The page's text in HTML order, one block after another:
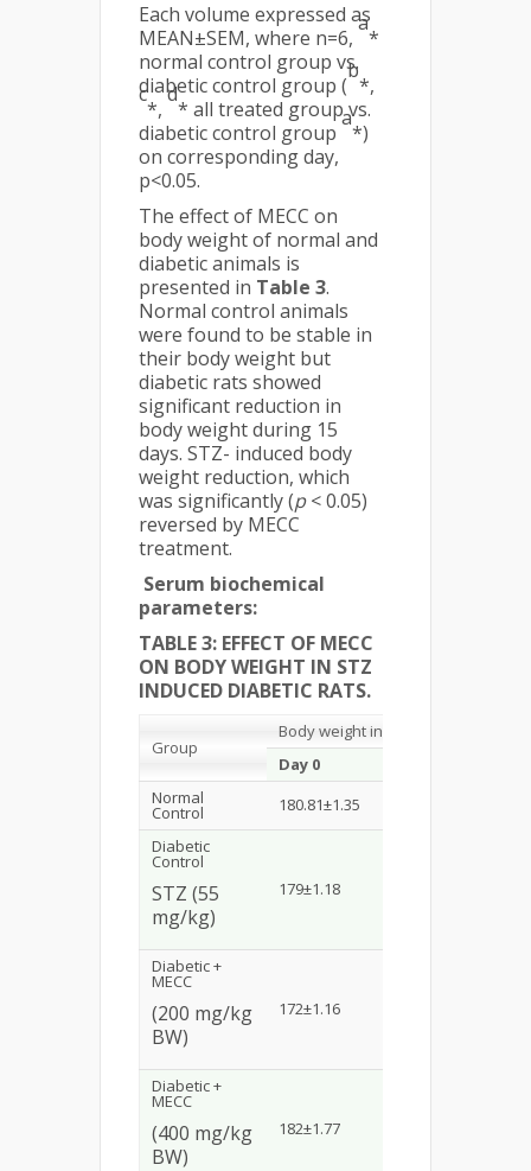
Each volume expressed as
MEAN±SEM, where n=6,
a
*
normal control group vs.
diabetic control group (
b
*,
c
*,
d
* all treated group vs.
diabetic control group
a
*)
on corresponding day,
p<0.05.
The effect of MECC on
body weight of normal and
diabetic animals is
presented in Table 3.
Normal control animals
were found to be stable in
their body weight but
diabetic rats showed
significant reduction in
body weight during 15
days. STZ- induced body
weight reduction, which
was significantly (p< 0.05)
reversed by MECC
treatment.
Serum biochemical
parameters:
TABLE 3: EFFECT OF MECC
ON BODY WEIGHT IN STZ
INDUCED DIABETIC RATS.
Group
Body weight in gram
Day 0
Normal
Control 180.81±1.35
Diabetic
Control
STZ (55
mg/kg)
179±1.18
Diabetic +
MECC
(200 mg/kg
BW)
172±1.16
Diabetic +
MECC
(400 mg/kg
BW)
182±1.77